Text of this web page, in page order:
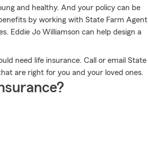
and healthy. And your policy can be
by working with State Farm Agent
Eddie Jo Williamson can help design a
need life insurance. Call or email State
are right for you and your loved ones.